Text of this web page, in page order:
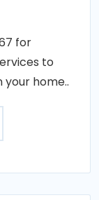
for
to
your home..